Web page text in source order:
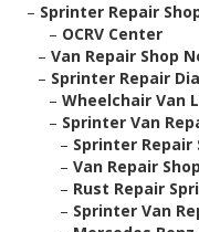
– Sprinter Repair
– OCRV Center
– Van Repair Shop
– Sprinter Repair
– Wheelchair Van
– Sprinter Van
– Sprinter Repair
– Van Repair
– Rust Repair
– Sprinter Van